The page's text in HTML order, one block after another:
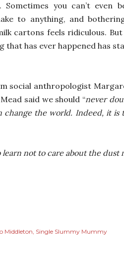
Sometimes you can’t even
to anything, and
cartons feels ridiculous.
that has ever happened has
social anthropologist
Mead said we should “never
change the world. Indeed, it is
learn not to care about the dust
Middleton Single Slummy Mummy